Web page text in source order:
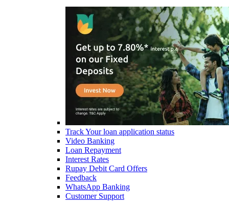
Track Your loan application status
Video Banking
Loan Repayment
Interest Rates
Rupay Debit Card Offers
Feedback
WhatsApp Banking
Customer Support